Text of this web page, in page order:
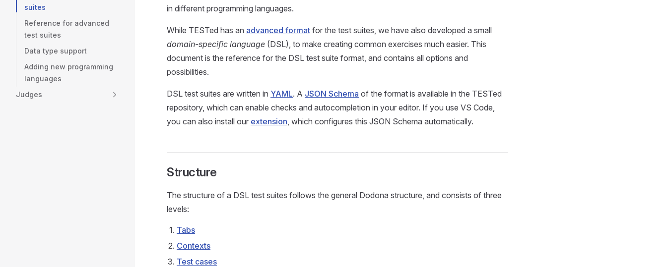
suites
Reference for advanced
test suites
Data type support
Adding new programming
languages
Judges
in different programming languages.
While TESTed has an advanced format for the test suites, we have also developed a small
domain-specific language (DSL), to make creating common exercises much easier. This
document is the reference for the DSL test suite format, and contains all options and
possibilities.
DSL test suites are written in YAML. A JSON Schema of the format is available in the TESTed
repository, which can enable checks and autocompletion in your editor. If you use VS Code,
you can also install our extension, which configures this JSON Schema automatically.
Structure
The structure of a DSL test suites follows the general Dodona structure, and consists of three
levels:
Tabs
Contexts
Test cases